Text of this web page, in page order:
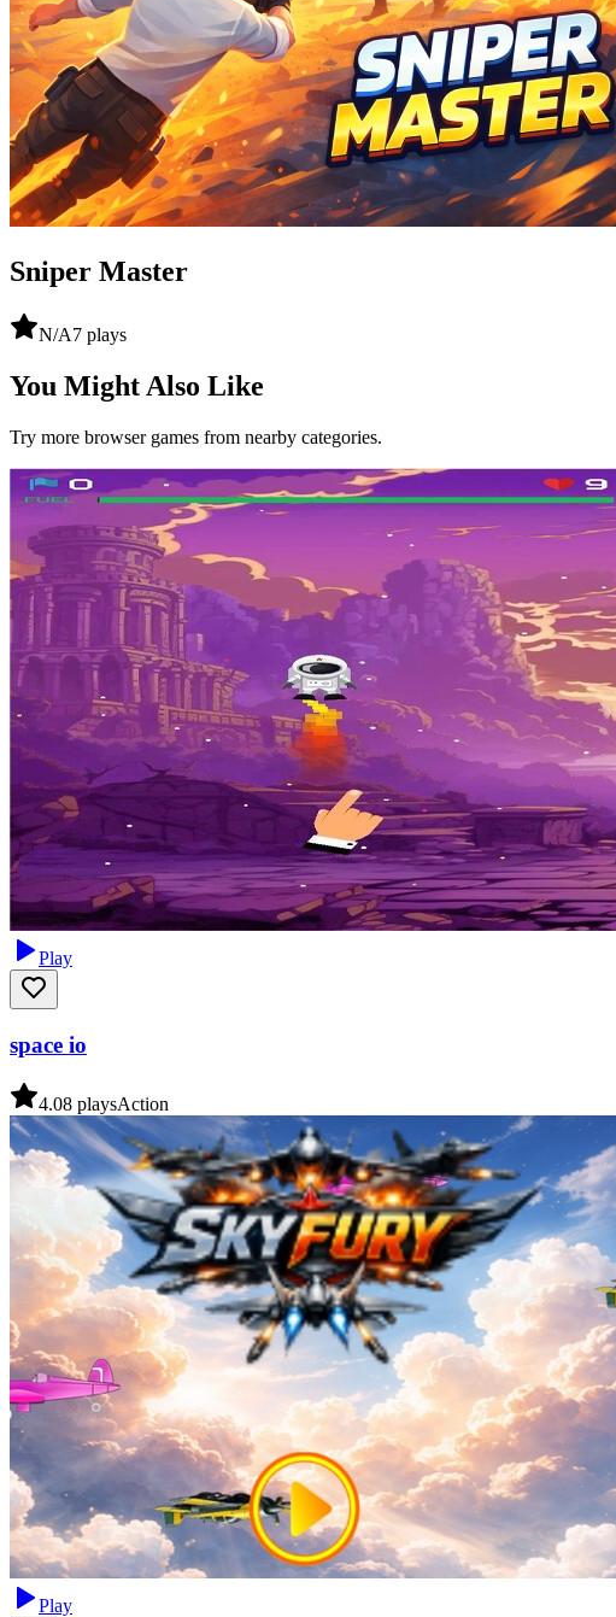
Sniper Master
N/A7 plays
You Might Also Like
Try more browser games from nearby categories.
Play
space io
4.08 playsAction
Play